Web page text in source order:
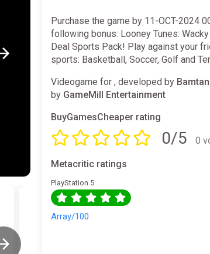
Purchase the game by 11-OCT-2024
following bonus: Looney Tunes:
Deal Sports Pack! Play against your
sports: Basketball, Soccer, Golf and
Videogame for , developed by
by GameMill Entertainment
BuyGamesCheaper rating
0/5 0
Metacritic ratings
PlayStation 5
Array/100